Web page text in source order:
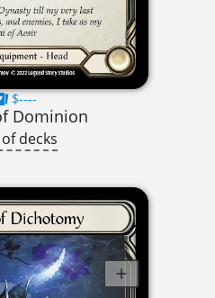
$----
Dominion
decks